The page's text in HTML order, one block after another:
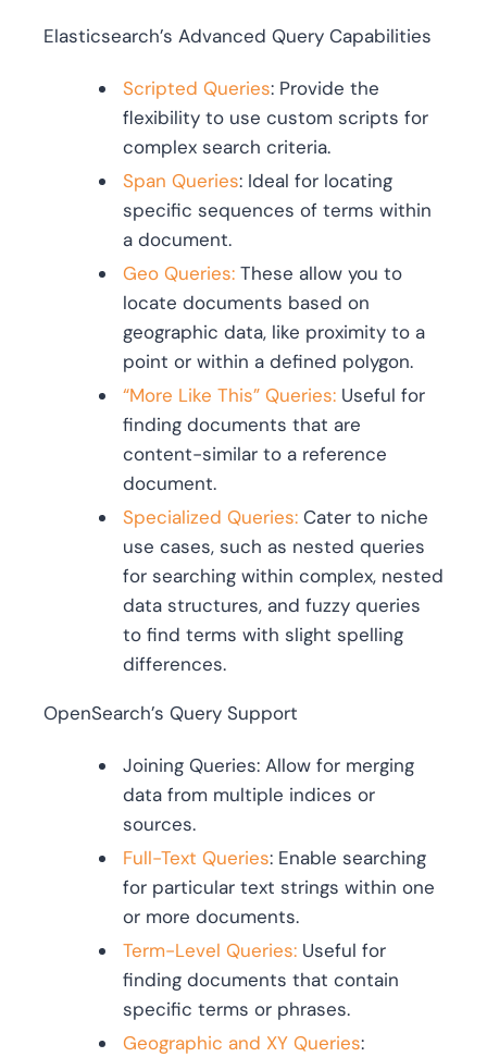
Elasticsearch’s Advanced Query Capabilities
Scripted Queries: Provide the
flexibility to use custom scripts for
complex search criteria.
Span Queries: Ideal for locating
specific sequences of terms within
a document.
Geo Queries: These allow you to
locate documents based on
geographic data, like proximity to a
point or within a defined polygon.
“More Like This” Queries: Useful for
finding documents that are
content-similar to a reference
document.
Specialized Queries: Cater to niche
use cases, such as nested queries
for searching within complex, nested
data structures, and fuzzy queries
to find terms with slight spelling
differences.
OpenSearch’s Query Support
Joining Queries: Allow for merging
data from multiple indices or
sources.
Full-Text Queries: Enable searching
for particular text strings within one
or more documents.
Term-Level Queries: Useful for
finding documents that contain
specific terms or phrases.
Geographic and XY Queries: